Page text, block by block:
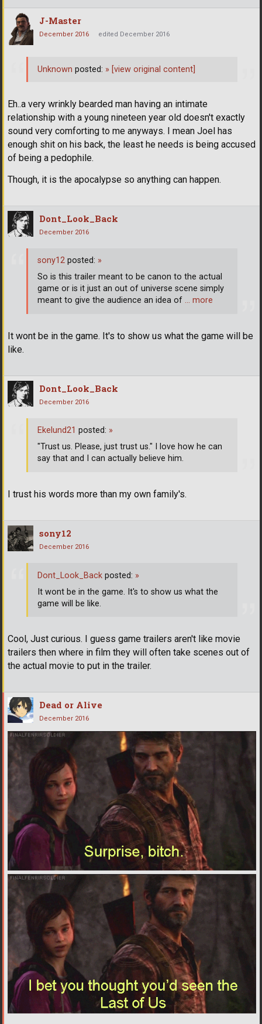
J-Master
December 2016 edited December 2016
Eh..a very wrinkly bearded man having an intimate
relationship with a young nineteen year old doesn't exactly
sound very comforting to me anyways. I mean Joel has
enough shit on his back, the least he needs is being accused
of being a pedophile.
Though, it is the apocalypse so anything can happen.
Unknown posted: » [view original content]
Dont_Look_Back
December 2016
It wont be in the game. It's to show us what the game will be
like.
sony12 posted: »
So is this trailer meant to be canon to the actual
game or is it just an out of universe scene simply
meant to give the audience an idea of … more
Dont_Look_Back
December 2016
I trust his words more than my own family's.
Ekelund21 posted: »
"Trust us. Please, just trust us." I love how he can
say that and I can actually believe him.
sony12
December 2016
Cool, Just curious. I guess game trailers aren't like movie
trailers then where in film they will often take scenes out of
the actual movie to put in the trailer.
Dont_Look_Back posted: »
It wont be in the game. It's to show us what the
game will be like.
Dead or Alive
December 2016